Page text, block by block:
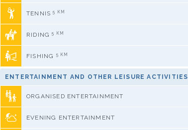
TENNIS5 KM
RIDING5 KM
FISHING 5 KM
ENTERTAINMENT AND OTHER LEISURE ACTIVITIES
ORGANISED ENTERTAINMENT
EVENING ENTERTAINMENT